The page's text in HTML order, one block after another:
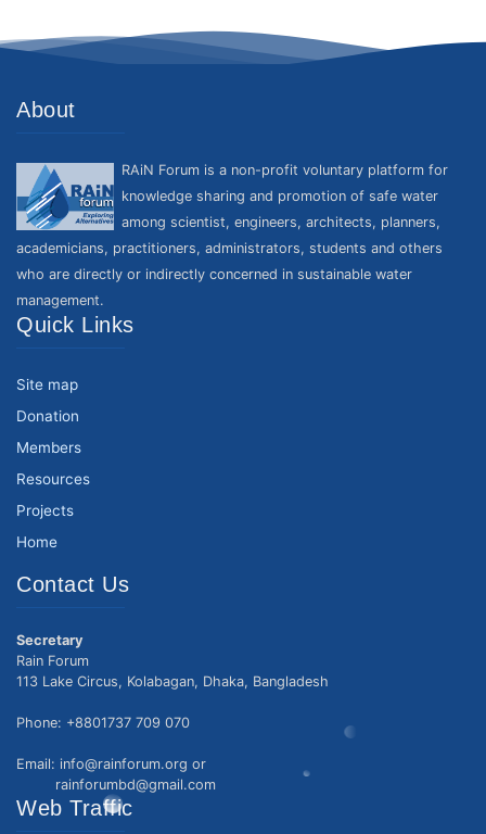
About
RAiN Forum is a non-profit voluntary platform for
knowledge sharing and promotion of safe water
among scientist, engineers, architects, planners,
academicians, practitioners, administrators, students and others
who are directly or indirectly concerned in sustainable water
management.
Quick Links
Site map
Donation
Members
Resources
Projects
Home
Contact Us
Secretary
Rain Forum
113 Lake Circus, Kolabagan, Dhaka, Bangladesh
Phone: +8801737 709 070
Email: info@rainforum.org or
rainforumbd@gmail.com
Web Traffic